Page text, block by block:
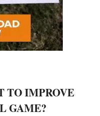
TO IMPROVE
GAME?